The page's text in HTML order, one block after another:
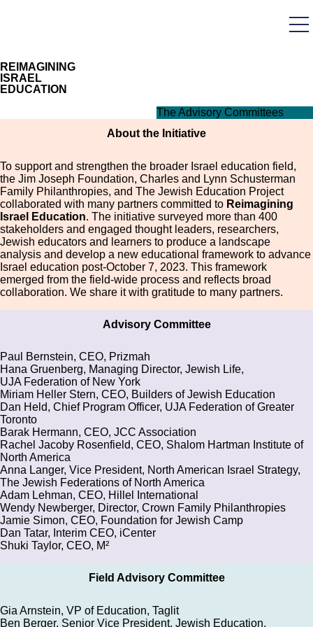
REIMAGINING
ISRAEL
EDUCATION
The Advisory Committees
About the Initiative
To support and strengthen the broader Israel education field,
the Jim Joseph Foundation, Charles and Lynn Schusterman
Family Philanthropies, and The Jewish Education Project
collaborated with many partners committed to Reimagining
Israel Education. The initiative surveyed more than 400
stakeholders and engaged thought leaders, researchers,
Jewish educators and learners to produce a landscape
analysis and develop a new educational framework to advance
Israel education post-October 7, 2023. This framework
emerged from the field-wide process and reflects broad
collaboration. We share it with gratitude to many partners.
Advisory Committee
Paul Bernstein, CEO, Prizmah
Hana Gruenberg, Managing Director, Jewish Life,
UJA Federation of New York
Miriam Heller Stern, CEO, Builders of Jewish Education
Dan Held, Chief Program Officer, UJA Federation of Greater
Toronto
Barak Hermann, CEO, JCC Association
Rachel Jacoby Rosenfield, CEO, Shalom Hartman Institute of
North America
Anna Langer, Vice President, North American Israel Strategy,
The Jewish Federations of North America
Adam Lehman, CEO, Hillel International
Wendy Newberger, Director, Crown Family Philanthropies
Jamie Simon, CEO, Foundation for Jewish Camp
Dan Tatar, Interim CEO, iCenter
Shuki Taylor, CEO, M²
Field Advisory Committee
Gia Arnstein, VP of Education, Taglit
Ben Berger, Senior Vice President, Jewish Education,